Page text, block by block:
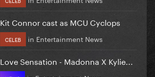
Kit Connor cast as MCU Cyclops
CELEB in Entertainment News
Love Sensation - Madonna X Kylie...